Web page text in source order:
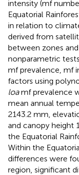
intensity (mf
Equatorial
in relation to
derived from
between zones
nonparametric
mf prevalence, mf
factors using
loamf prevalence
mean annual
2143.2 mm,
and canopy height
the Equatorial
Within the
differences were
region, significant